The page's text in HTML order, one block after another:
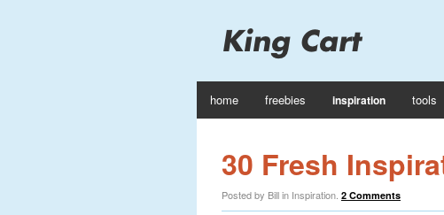
home freebies inspiration tools
30 Fresh
Posted by Bill in Inspiration 2 Comments